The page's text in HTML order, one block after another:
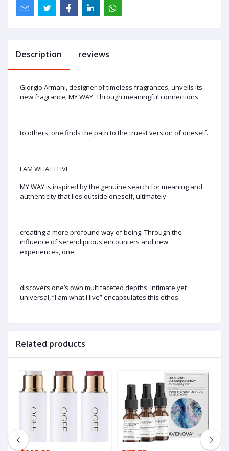
Description reviews
Giorgio Armani, designer of timeless fragrances, unveils its
new fragrance; MY WAY. Through meaningful connections
to others, one finds the path to the truest version of oneself.
I AM WHAT I LIVE
MY WAY is inspired by the genuine search for meaning and
authenticity that lies outside oneself, ultimately
creating a more profound way of being. Through the
influence of serendipitous encounters and new
experiences, one
discovers one’s own multifaceted depths. Intimate yet
universal, “I am what I live” encapsulates this ethos.
Related products